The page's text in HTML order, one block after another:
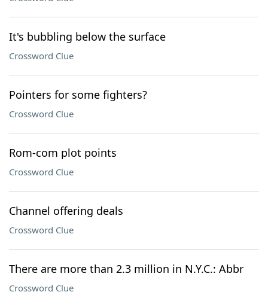
It's bubbling below the surface
Crossword Clue
Pointers for some fighters?
Crossword Clue
Rom-com plot points
Crossword Clue
Channel offering deals
Crossword Clue
There are more than 2.3 million in N.Y.C.: Abbr
Crossword Clue